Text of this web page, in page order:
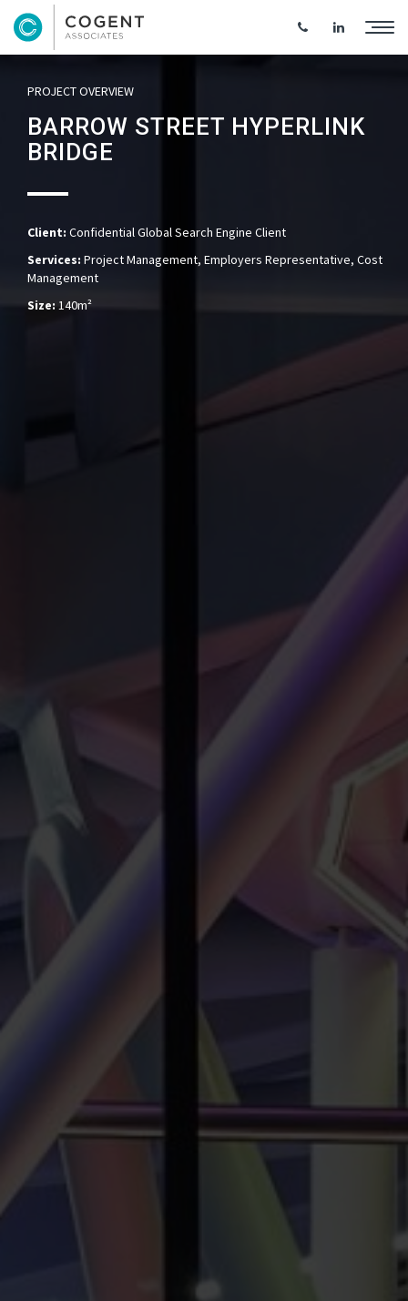
PROJECT OVERVIEW
BARROW STREET HYPERLINK
BRIDGE
Client: Confidential Global Search Engine Client
Services: Project Management, Employers Representative, Cost
Management
Size:140m²